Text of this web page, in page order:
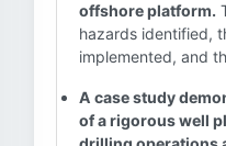
offshore platform.
hazards identified,
implemented, and
A case study
of a rigorous well